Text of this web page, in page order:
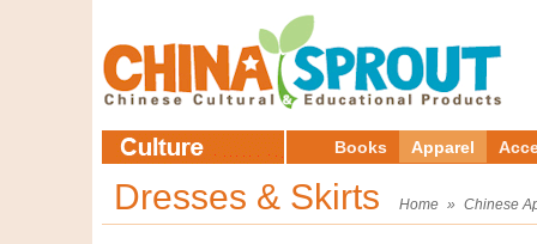
Books Apparel
Dresses & Skirts Home » Chinese